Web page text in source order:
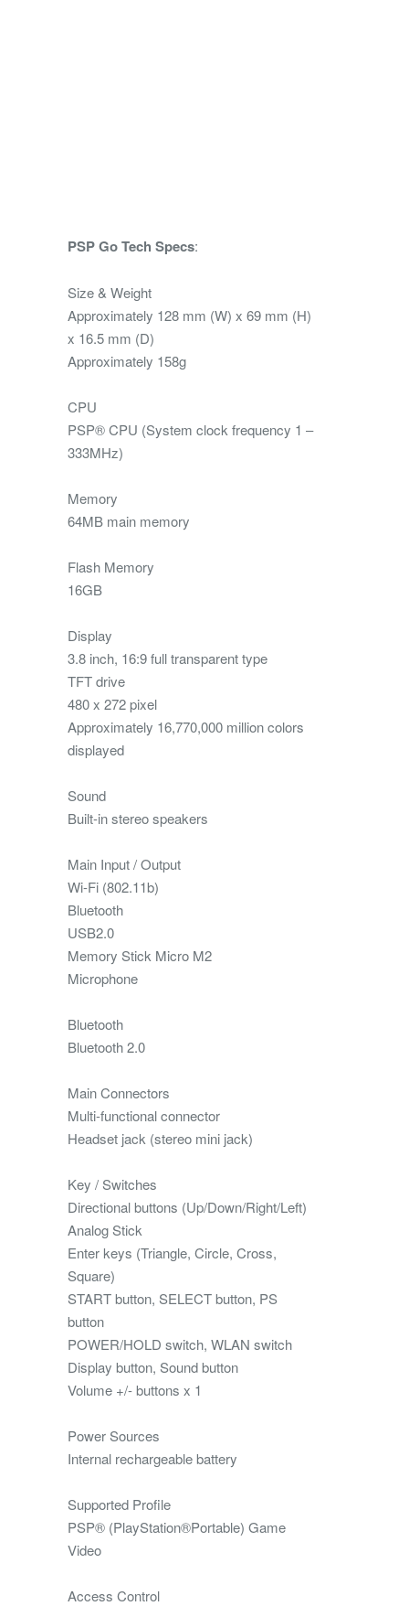
PSP Go Tech Specs:
Size & Weight
Approximately 128 mm (W) x 69 mm (H)
x 16.5 mm (D)
Approximately 158g
CPU
PSP® CPU (System clock frequency 1 –
333MHz)
Memory
64MB main memory
Flash Memory
16GB
Display
3.8 inch, 16:9 full transparent type
TFT drive
480 x 272 pixel
Approximately 16,770,000 million colors
displayed
Sound
Built-in stereo speakers
Main Input / Output
Wi-Fi (802.11b)
Bluetooth
USB2.0
Memory Stick Micro M2
Microphone
Bluetooth
Bluetooth 2.0
Main Connectors
Multi-functional connector
Headset jack (stereo mini jack)
Key / Switches
Directional buttons (Up/Down/Right/Left)
Analog Stick
Enter keys (Triangle, Circle, Cross,
Square)
START button, SELECT button, PS
button
POWER/HOLD switch, WLAN switch
Display button, Sound button
Volume +/- buttons x 1
Power Sources
Internal rechargeable battery
Supported Profile
PSP® (PlayStation®Portable) Game
Video
Access Control